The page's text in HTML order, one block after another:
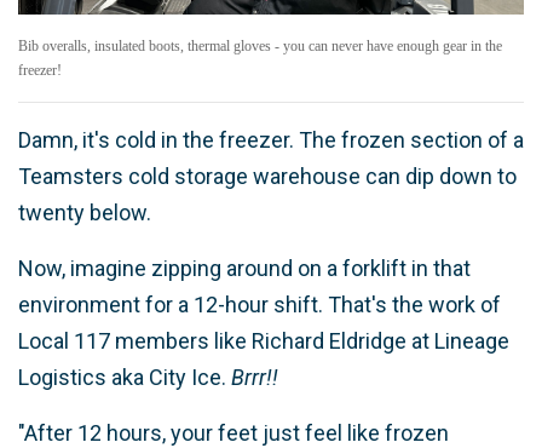
Bib overalls, insulated boots, thermal gloves - you can never have enough gear in the
freezer!
Damn, it's cold in the freezer. The frozen section of a
Teamsters cold storage warehouse can dip down to
twenty below.
Now, imagine zipping around on a forklift in that
environment for a 12-hour shift. That's the work of
Local 117 members like Richard Eldridge at Lineage
Logistics aka City Ice. Brrr!!
"After 12 hours, your feet just feel like frozen